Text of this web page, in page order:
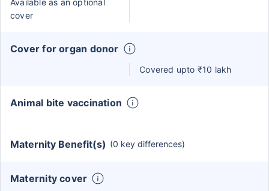
Available as an optional
cover
Cover for organ donor
Covered upto ₹10 lakh
Animal bite vaccination
Maternity Benefit(s) (0 key differences)
Maternity cover